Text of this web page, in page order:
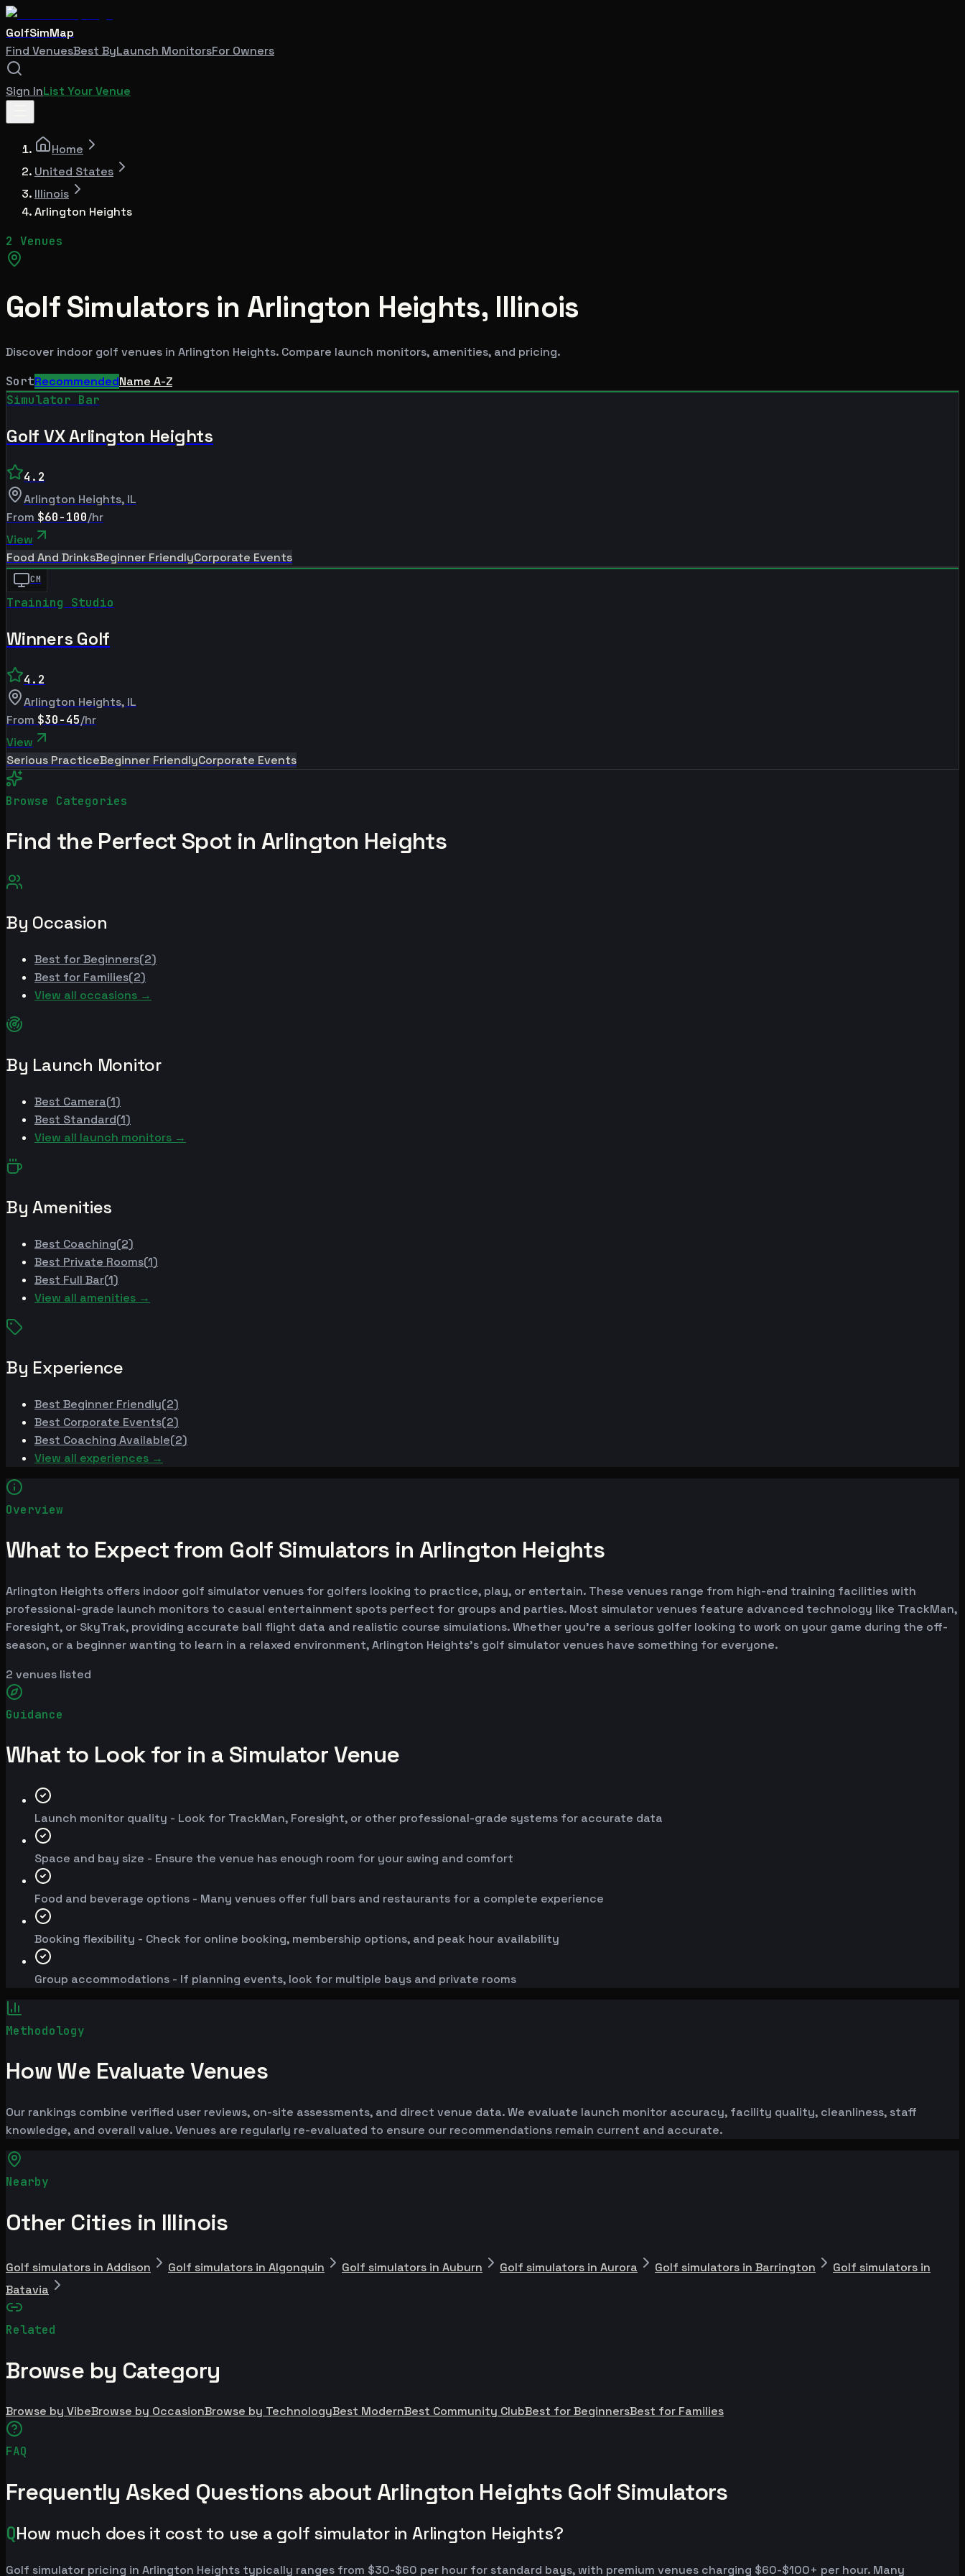
GolfSimMap
Find VenuesBest ByLaunch MonitorsFor Owners
Sign InList Your Venue
Home
United States
Illinois
Arlington Heights
2 Venues
Golf Simulators in Arlington Heights, Illinois
Discover indoor golf venues in Arlington Heights. Compare launch monitors, amenities, and pricing.
SortRecommendedName A-Z
Simulator Bar
Golf VX Arlington Heights
4.2
Arlington Heights, IL
From $60-100/hr
View
Food And DrinksBeginner FriendlyCorporate Events
CM
Training Studio
Winners Golf
4.2
Arlington Heights, IL
From $30-45/hr
View
Serious PracticeBeginner FriendlyCorporate Events
Browse Categories
Find the Perfect Spot in Arlington Heights
By Occasion
Best forBeginners(2)
Best for Families(2)
View all occasions →
By Launch Monitor
Best Camera(1)
Best Standard(1)
View all launch monitors →
By Amenities
Best Coaching(2)
Best Private Rooms(1)
Best Full Bar(1)
View all amenities →
By Experience
Best Beginner Friendly(2)
Best Corporate Events(2)
Best Coaching Available(2)
View all experiences →
Overview
What to Expect from Golf Simulators in Arlington Heights
Arlington Heights offers indoor golf simulator venues for golfers looking to practice, play, or entertain. These venues range from high-end training facilities with
professional-grade launch monitors to casual entertainment spots perfect for groups and parties. Most simulator venues feature advanced technology like TrackMan,
Foresight, or SkyTrak, providing accurate ball flight data and realistic course simulations. Whether you're a serious golfer looking to work on your game during the off-
season, or a beginner wanting to learn in a relaxed environment, Arlington Heights's golf simulator venues have something for everyone.
2 venues listed
Guidance
What to Look for in a Simulator Venue
Launch monitor quality - Look for TrackMan, Foresight, or other professional-grade systems for accurate data
Space and bay size - Ensure the venue has enough room for your swing and comfort
Food and beverage options - Many venues offer full bars and restaurants for a complete experience
Booking flexibility - Check for online booking, membership options, and peak hour availability
Group accommodations - If planning events, look for multiple bays and private rooms
Methodology
How We Evaluate Venues
Our rankings combine verified user reviews, on-site assessments, and direct venue data. We evaluate launch monitor accuracy, facility quality, cleanliness, staff
knowledge, and overall value. Venues are regularly re-evaluated to ensure our recommendations remain current and accurate.
Nearby
Other Cities in Illinois
Golf simulators in Addison Golf simulators in Algonquin Golf simulators in Auburn Golf simulators in Aurora Golf simulators in Barrington
Golf simulators in
Batavia
Related
Browse by Category
Browse by VibeBrowse by OccasionBrowse by TechnologyBest ModernBest Community ClubBest for BeginnersBest for Families
FAQ
Frequently Asked Questions about Arlington Heights Golf Simulators
QHow much does it cost to use a golf simulator in Arlington Heights?
Golf simulator pricing in Arlington Heights typically ranges from $30-$60 per hour for standard bays, with premium venues charging $60-$100+ per hour. Many